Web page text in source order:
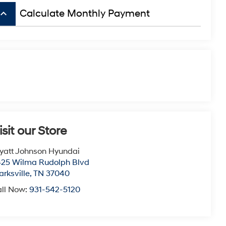
keyboard_arrow_up Calculate Monthly Payment
our Store
Johnson Hyundai
Wilma Rudolph Blvd
,TN 37040
Now:931-542-5120